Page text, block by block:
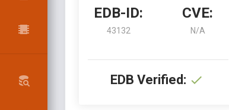
EDB-ID:
43132
CVE:
N/A
EDB Verified: